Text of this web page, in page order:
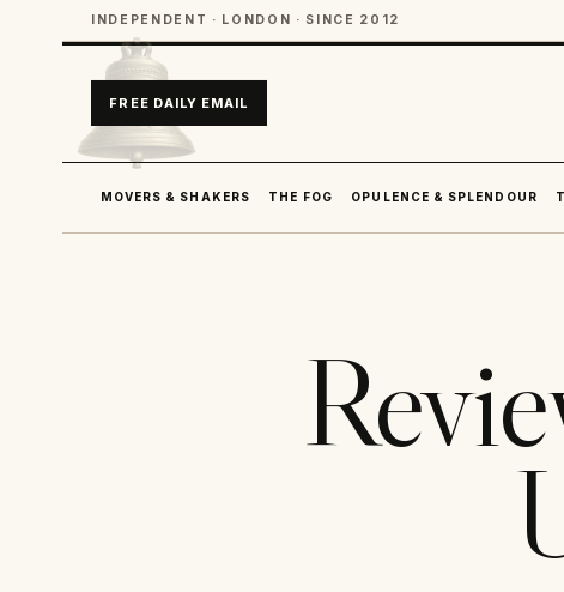
INDEPENDENT · LONDON · SINCE 2012
FREE DAILY EMAIL
MOVERS & SHAKERS THE FOG OPULENCE & SPLENDOUR